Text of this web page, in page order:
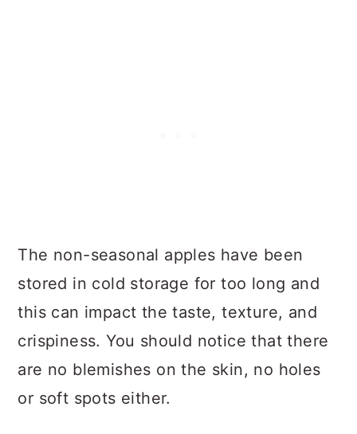
The non-seasonal apples have been
stored in cold storage for too long and
this can impact the taste, texture, and
crispiness. You should notice that there
are no blemishes on the skin, no holes
or soft spots either.